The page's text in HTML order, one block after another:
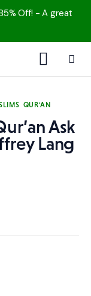
Off! - A great
QUR'AN
Ask
Lang